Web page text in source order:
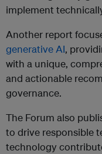
implement
Another report
generative AI,
with a unique,
and actionable
governance.
The Forum also
to drive responsible
technology